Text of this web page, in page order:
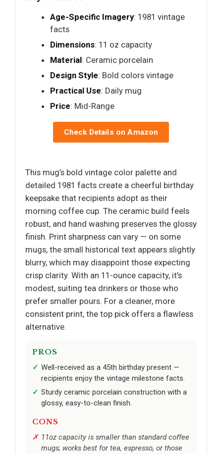
Age-Specific Imagery: 1981 vintage
facts
Dimensions: 11 oz capacity
Material: Ceramic porcelain
Design Style: Bold colors vintage
Practical Use: Daily mug
Price: Mid-Range
Check Details on Amazon
This mug’s bold vintage color palette and
detailed 1981 facts create a cheerful birthday
keepsake that recipients adopt as their
morning coffee cup. The ceramic build feels
robust, and hand washing preserves the glossy
finish. Print sharpness can vary — on some
mugs, the small historical text appears slightly
blurry, which may disappoint those expecting
crisp clarity. With an 11-ounce capacity, it’s
modest, suiting tea drinkers or those who
prefer smaller pours. For a cleaner, more
consistent print, the top pick offers a flawless
alternative.
PROS
Well-received as a 45th birthday present —
recipients enjoy the vintage milestone facts.
Sturdy ceramic porcelain construction with a
glossy, easy-to-clean finish.
CONS
11oz capacity is smaller than standard coffee
mugs; works best for tea, espresso, or those